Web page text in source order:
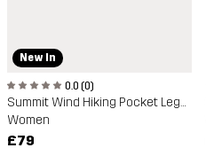
New In
0.0 (0)
Summit Wind Hiking Pocket Leggings
Women
£79